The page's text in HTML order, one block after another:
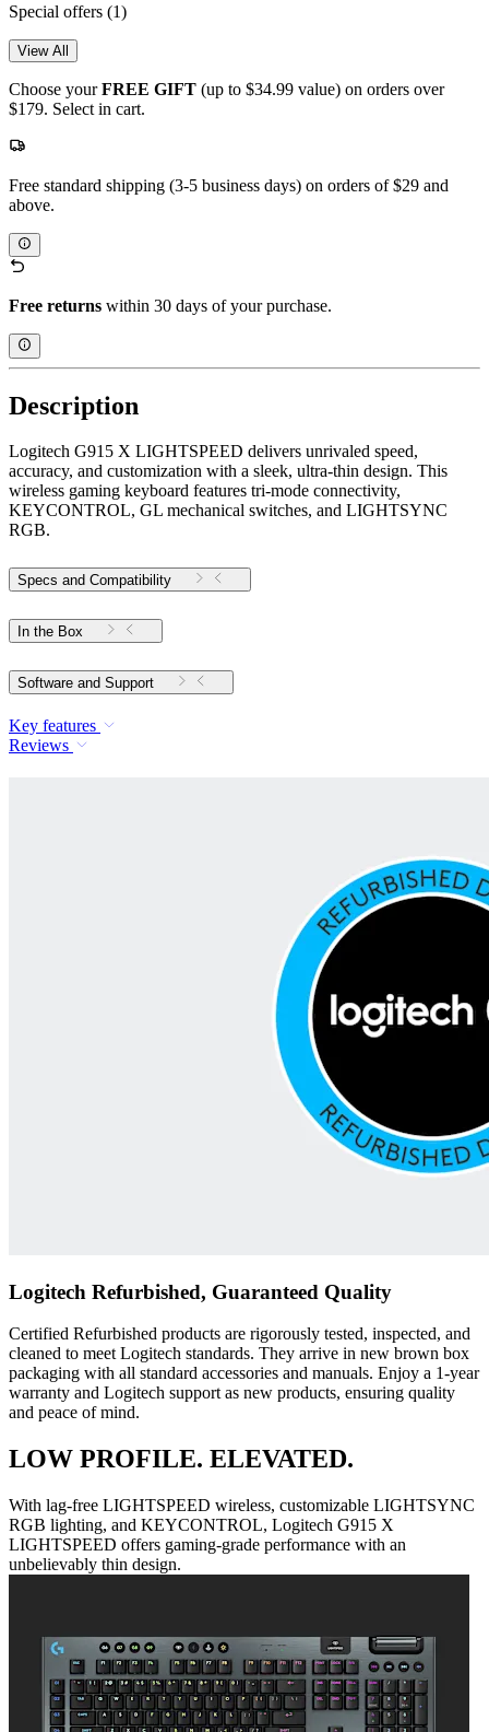
Special offers (1)
View All
Choose yourFREE GIFT (up to $34.99 value) on orders over
$179. Select in cart.
Free standard shipping (3-5 business days) on orders of $29 and
above.
Free returns within 30 days of your purchase.
Description
Logitech G915 X LIGHTSPEED delivers unrivaled speed,
accuracy, and customization with a sleek, ultra-thin design. This
wireless gaming keyboard features tri-mode connectivity,
KEYCONTROL, GL mechanical switches, and LIGHTSYNC
RGB.
Specs and Compatibility
In the Box
Software and Support
Key features
Reviews
Logitech Refurbished, Guaranteed Quality
Certified Refurbished products are rigorously tested, inspected, and
cleaned to meet Logitech standards. They arrive in new brown box
packaging with all standard accessories and manuals. Enjoy a 1-year
warranty and Logitech support as new products, ensuring quality
and peace of mind.
LOW PROFILE. ELEVATED.
With lag-free LIGHTSPEED wireless, customizable LIGHTSYNC
RGB lighting, and KEYCONTROL, Logitech G915 X
LIGHTSPEED offers gaming-grade performance with an
unbelievably thin design.